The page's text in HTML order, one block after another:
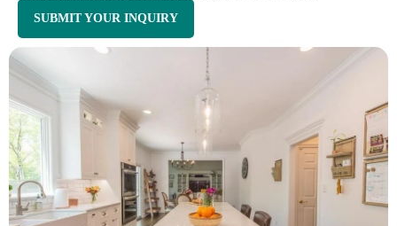
SUBMIT YOUR INQUIRY